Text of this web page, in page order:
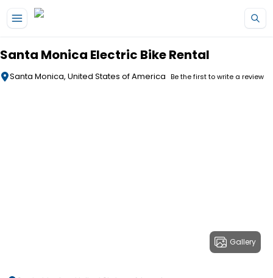
Santa Monica Electric Bike Rental
Santa Monica, United States of America Be the first to write a review
Gallery